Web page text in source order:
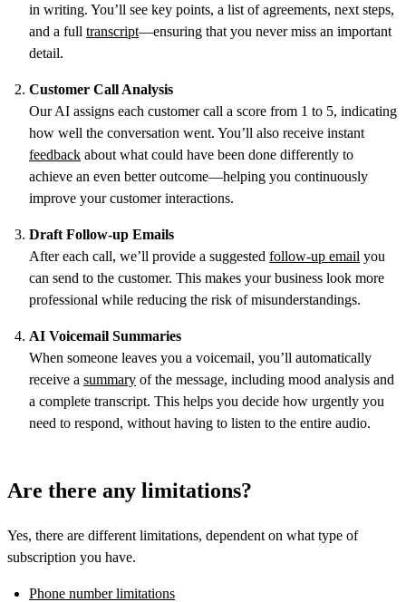
in writing. You’ll see key points, a list of agreements, next steps,
and a full transcript—ensuring that you never miss an important
detail.
Customer Call Analysis
Our AI assigns each customer call a score from 1 to 5, indicating
how well the conversation went. You’ll also receive instant
feedback about what could have been done differently to
achieve an even better outcome—helping you continuously
improve your customer interactions.
Draft Follow-up Emails
After each call, we’ll provide a suggested follow-up email you
can send to the customer. This makes your business look more
professional while reducing the risk of misunderstandings.
AI Voicemail Summaries
When someone leaves you a voicemail, you’ll automatically
receive a summary of the message, including mood analysis and
a complete transcript. This helps you decide how urgently you
need to respond, without having to listen to the entire audio.
Are there any limitations?
Yes, there are different limitations, dependent on what type of
subscription you have.
Phone number limitations